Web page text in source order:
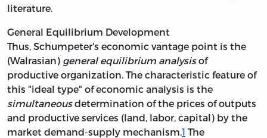
literature.
General Equilibrium Development
Thus, Schumpeter's economic vantage point is the
(Walrasian) general equilibrium analysisof
productive organization. The characteristic feature of
this "ideal type" of economic analysis is the
simultaneousdetermination of the prices of outputs
and productive services (land, labor, capital) by the
market demand-supply mechanism. 1 The